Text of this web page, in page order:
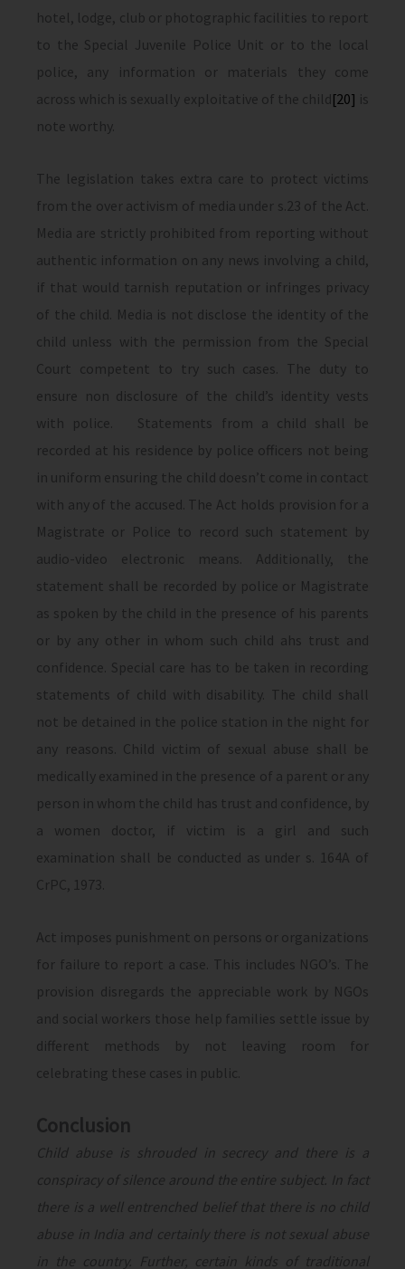
hotel, lodge, club or photographic facilities to report
to the Special Juvenile Police Unit or to the local
police, any information or materials they come
across which is sexually exploitative of the child[20] is
note worthy.
The legislation takes extra care to protect victims
from the over activism of media under s.23 of the Act.
Media are strictly prohibited from reporting without
authentic information on any news involving a child,
if that would tarnish reputation or infringes privacy
of the child. Media is not disclose the identity of the
child unless with the permission from the Special
Court competent to try such cases. The duty to
ensure non disclosure of the child’s identity vests
with police. Statements from a child shall be
recorded at his residence by police officers not being
in uniform ensuring the child doesn’t come in contact
with any of the accused. The Act holds provision for a
Magistrate or Police to record such statement by
audio-video electronic means. Additionally, the
statement shall be recorded by police or Magistrate
as spoken by the child in the presence of his parents
or by any other in whom such child ahs trust and
confidence. Special care has to be taken in recording
statements of child with disability. The child shall
not be detained in the police station in the night for
any reasons. Child victim of sexual abuse shall be
medically examined in the presence of a parent or any
person in whom the child has trust and confidence, by
a women doctor, if victim is a girl and such
examination shall be conducted as under s. 164A of
CrPC, 1973.
Act imposes punishment on persons or organizations
for failure to report a case. This includes NGO’s. The
provision disregards the appreciable work by NGOs
and social workers those help families settle issue by
different methods by not leaving room for
celebrating these cases in public.
Conclusion
Child abuse is shrouded in secrecy and there is a
conspiracy of silence around the entire subject. In fact
there is a well entrenched belief that there is no child
abuse in India and certainly there is not sexual abuse
in the country. Further, certain kinds of traditional